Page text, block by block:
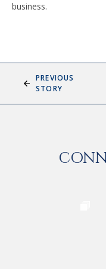
business.
PREVIOUS
STORY